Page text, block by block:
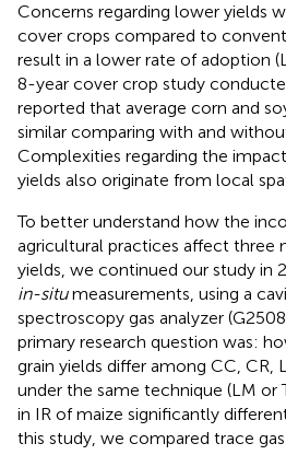
Concerns regarding lower yields
cover crops compared to
result in a lower rate of adoption
8-year cover crop study
reported that average corn and
similar comparing with and
Complexities regarding the
yields also originate from local
To better understand how the
agricultural practices affect three
yields, we continued our study in
in-situmeasurements, using a
spectroscopy gas analyzer
primary research question was:
grain yields differ among CC, CR,
under the same technique (LM or
in IR of maize significantly
this study, we compared trace